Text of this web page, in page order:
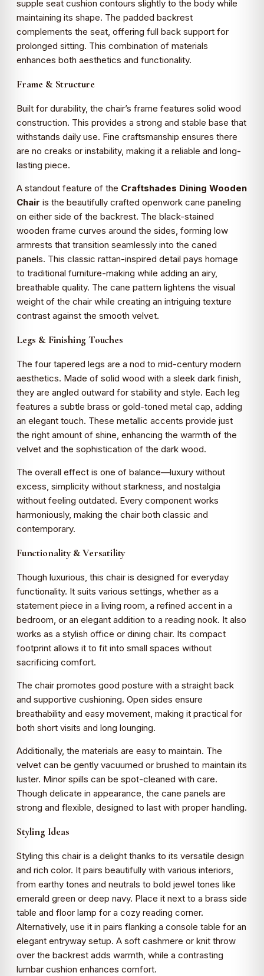
supple seat cushion contours slightly to the body while
maintaining its shape. The padded backrest
complements the seat, offering full back support for
prolonged sitting. This combination of materials
enhances both aesthetics and functionality.
Frame & Structure
Built for durability, the chair’s frame features solid wood
construction. This provides a strong and stable base that
withstands daily use. Fine craftsmanship ensures there
are no creaks or instability, making it a reliable and long-
lasting piece.
A standout feature of the Craftshades Dining Wooden
Chair is the beautifully crafted openwork cane paneling
on either side of the backrest. The black-stained
wooden frame curves around the sides, forming low
armrests that transition seamlessly into the caned
panels. This classic rattan-inspired detail pays homage
to traditional furniture-making while adding an airy,
breathable quality. The cane pattern lightens the visual
weight of the chair while creating an intriguing texture
contrast against the smooth velvet.
Legs & Finishing Touches
The four tapered legs are a nod to mid-century modern
aesthetics. Made of solid wood with a sleek dark finish,
they are angled outward for stability and style. Each leg
features a subtle brass or gold-toned metal cap, adding
an elegant touch. These metallic accents provide just
the right amount of shine, enhancing the warmth of the
velvet and the sophistication of the dark wood.
The overall effect is one of balance—luxury without
excess, simplicity without starkness, and nostalgia
without feeling outdated. Every component works
harmoniously, making the chair both classic and
contemporary.
Functionality & Versatility
Though luxurious, this chair is designed for everyday
functionality. It suits various settings, whether as a
statement piece in a living room, a refined accent in a
bedroom, or an elegant addition to a reading nook. It also
works as a stylish office or dining chair. Its compact
footprint allows it to fit into small spaces without
sacrificing comfort.
The chair promotes good posture with a straight back
and supportive cushioning. Open sides ensure
breathability and easy movement, making it practical for
both short visits and long lounging.
Additionally, the materials are easy to maintain. The
velvet can be gently vacuumed or brushed to maintain its
luster. Minor spills can be spot-cleaned with care.
Though delicate in appearance, the cane panels are
strong and flexible, designed to last with proper handling.
Styling Ideas
Styling this chair is a delight thanks to its versatile design
and rich color. It pairs beautifully with various interiors,
from earthy tones and neutrals to bold jewel tones like
emerald green or deep navy. Place it next to a brass side
table and floor lamp for a cozy reading corner.
Alternatively, use it in pairs flanking a console table for an
elegant entryway setup. A soft cashmere or knit throw
over the backrest adds warmth, while a contrasting
lumbar cushion enhances comfort.